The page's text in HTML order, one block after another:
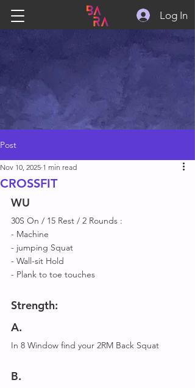
Log In
Post
CROSSFIT
Nov 10, 2025 1 min read
WU
30S On / 15 Rest / 2 Rounds :
- Machine
- jumping Squat
- Wall-sit Hold
- Plank to toe touches
Strength:
A.
In 8 Window find your 2RM Back Squat
B.